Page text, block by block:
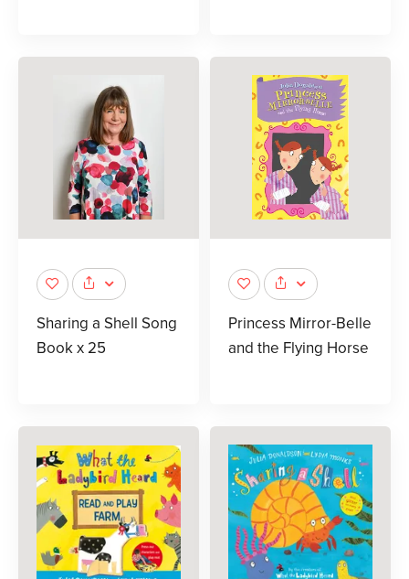
Sharing a Shell Song
Book x 25
Princess Mirror-Belle
and the Flying Horse